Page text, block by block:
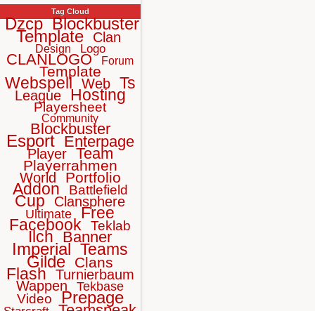
Tag Cloud
Dzcp Blockbuster
Template Clan
Design Logo
CLANLOGO Forum
Template
Webspell Web Ts
League Hosting
Playersheet
Community
Blockbuster
Esport Enterpage
Player Team
Playerrahmen
World Portfolio
Addon Battlefield
Cup Clansphere
Ultimate Free
Facebook Teklab
Ilch Banner
Imperial Teams
Gilde Clans
Flash Turnierbaum
Wappen Tekbase
Video Prepage